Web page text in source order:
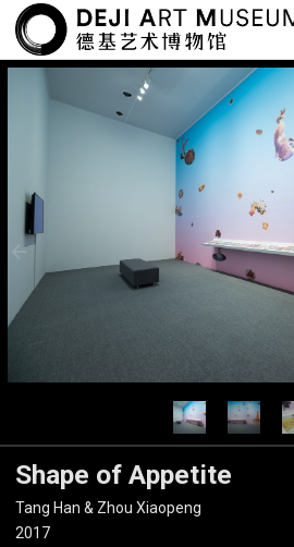
Shape of Appetite
Tang Han & Zhou Xiaopeng
2017